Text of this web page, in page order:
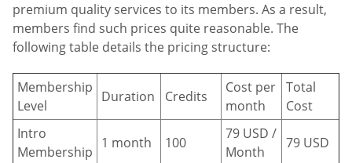
premium quality services to its members. As a result,
members find such prices quite reasonable. The
following table details the pricing structure:
Membership
Level
Duration Credits
Cost per
month
Total
Cost
Intro
Membership
1 month 100
79 USD /
Month
79 USD